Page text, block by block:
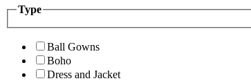
Type
Ball Gowns
Boho
Dress and Jacket